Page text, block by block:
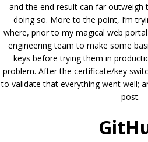
and the end result can far
doing so. More to the point, I’m
where, prior to my magical web
engineering team to make some
keys before trying them in
problem. After the certificate/key
to validate that everything went well;
post.